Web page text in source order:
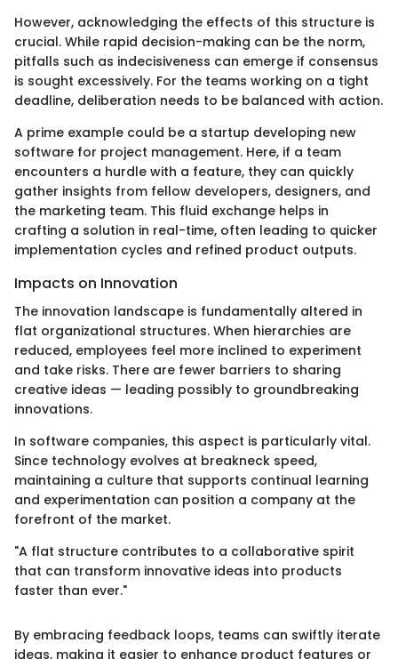
However, acknowledging the effects of this structure is
crucial. While rapid decision-making can be the norm,
pitfalls such as indecisiveness can emerge if consensus
is sought excessively. For the teams working on a tight
deadline, deliberation needs to be balanced with action.
A prime example could be a startup developing new
software for project management. Here, if a team
encounters a hurdle with a feature, they can quickly
gather insights from fellow developers, designers, and
the marketing team. This fluid exchange helps in
crafting a solution in real-time, often leading to quicker
implementation cycles and refined product outputs.
Impacts on Innovation
The innovation landscape is fundamentally altered in
flat organizational structures. When hierarchies are
reduced, employees feel more inclined to experiment
and take risks. There are fewer barriers to sharing
creative ideas — leading possibly to groundbreaking
innovations.
In software companies, this aspect is particularly vital.
Since technology evolves at breakneck speed,
maintaining a culture that supports continual learning
and experimentation can position a company at the
forefront of the market.
"A flat structure contributes to a collaborative spirit
that can transform innovative ideas into products
faster than ever."
By embracing feedback loops, teams can swiftly iterate
ideas, making it easier to enhance product features or